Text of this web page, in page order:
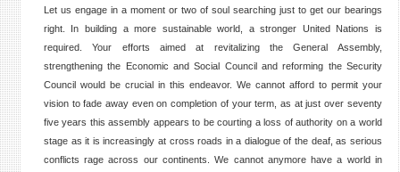
Let us engage in a moment or two of soul searching just to get our bearings
right. In building a more sustainable world, a stronger United Nations is
required. Your efforts aimed at revitalizing the General Assembly,
strengthening the Economic and Social Council and reforming the Security
Council would be crucial in this endeavor. We cannot afford to permit your
vision to fade away even on completion of your term, as at just over seventy
five years this assembly appears to be courting a loss of authority on a world
stage as it is increasingly at cross roads in a dialogue of the deaf, as serious
conflicts rage across our continents. We cannot anymore have a world in